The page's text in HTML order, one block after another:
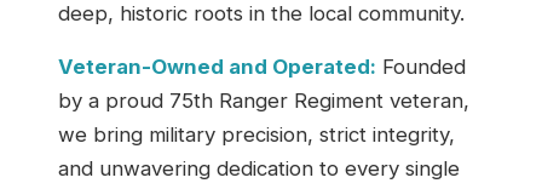
deep, historic roots in the local community.
Veteran-Owned and Operated: Founded
by a proud 75th Ranger Regiment veteran,
we bring military precision, strict integrity,
and unwavering dedication to every single